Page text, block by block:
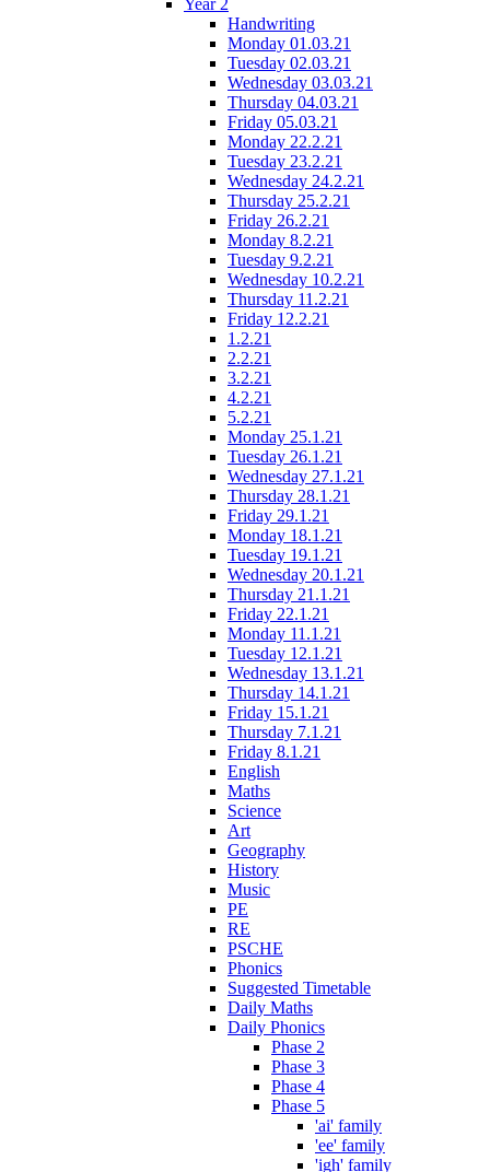
Year 2
Handwriting
Monday 01.03.21
Tuesday 02.03.21
Wednesday 03.03.21
Thursday 04.03.21
Friday 05.03.21
Monday 22.2.21
Tuesday 23.2.21
Wednesday 24.2.21
Thursday 25.2.21
Friday 26.2.21
Monday 8.2.21
Tuesday 9.2.21
Wednesday 10.2.21
Thursday 11.2.21
Friday 12.2.21
1.2.21
2.2.21
3.2.21
4.2.21
5.2.21
Monday 25.1.21
Tuesday 26.1.21
Wednesday 27.1.21
Thursday 28.1.21
Friday 29.1.21
Monday 18.1.21
Tuesday 19.1.21
Wednesday 20.1.21
Thursday 21.1.21
Friday 22.1.21
Monday 11.1.21
Tuesday 12.1.21
Wednesday 13.1.21
Thursday 14.1.21
Friday 15.1.21
Thursday 7.1.21
Friday 8.1.21
English
Maths
Science
Art
Geography
History
Music
PE
RE
PSCHE
Phonics
Suggested Timetable
Daily Maths
Daily Phonics
Phase 2
Phase 3
Phase 4
Phase 5
'ai' family
'ee' family
'igh' family